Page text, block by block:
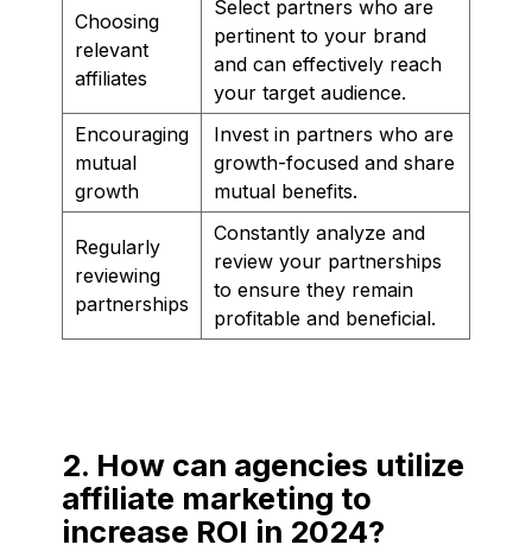
Choosing
relevant
affiliates
Select partners who are
pertinent to your brand
and can effectively reach
your target audience.
Encouraging
mutual
growth
Invest in partners who are
growth-focused and share
mutual benefits.
Regularly
reviewing
partnerships
Constantly analyze and
review your partnerships
to ensure they remain
profitable and beneficial.
2. How can agencies utilize
affiliate marketing to
increase ROI in 2024?